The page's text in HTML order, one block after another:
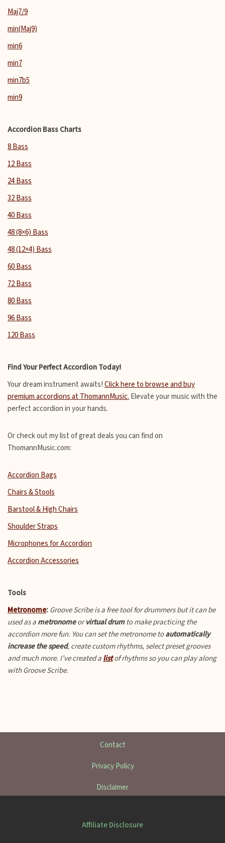
Maj7/9
min(Maj9)
min6
min7
min7b5
min9
Accordion Bass Charts
8 Bass
12 Bass
24 Bass
32 Bass
40 Bass
48 (8×6) Bass
48 (12×4) Bass
60 Bass
72 Bass
80 Bass
96 Bass
120 Bass
Find Your Perfect Accordion Today!
Your dream instrument awaits! Click here to browse and buy
premium accordions at ThomannMusic. Elevate your music with the
perfect accordion in your hands.
Or check out my list of great deals you can find on
ThomannMusic.com:
Accordion Bags
Chairs & Stools
Barstool & High Chairs
Shoulder Straps
Microphones for Accordion
Accordion Accessories
Tools
Metronome: Groove Scribe is a free tool for drummers but it can be
used as a metronomeorvirtual drumto make practicing the
accordion more fun. You can set the metronome toautomatically
increase the speed, create custom rhythms, select preset grooves
and much more. I’ve created a listof rhythms so you can play along
with Groove Scribe.
Contact
Privacy Policy
Disclaimer
Affiliate Disclosure